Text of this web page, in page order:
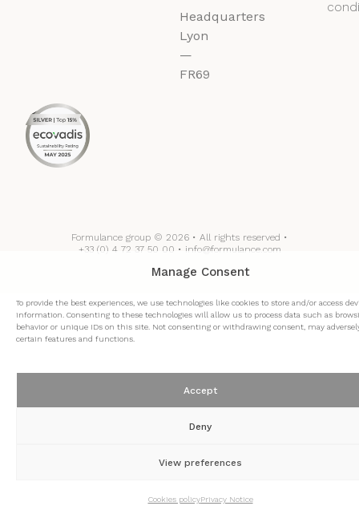
Manage Consent
To provide the best experiences, we use technologies like cookies to store and/or access
information. Consenting to these technologies will allow us to process data such as
behavior or unique IDs on this site. Not consenting or withdrawing consent, may
certain features and functions.
Accept
Deny
View preferences
Cookies policyPrivacy Notice
Headquarters
Lyon
—
FR69
Formulance group © 2026 • All rights reserved •
+33 (0) 4 72 37 50 00 • info@formulance.com